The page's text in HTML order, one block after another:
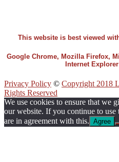
This website is best viewed
Google Chrome, Mozilla Firefox,
Internet
Privacy Policy © Copyright 2018
Rights Reserved
We use cookies to ensure that we
our website. If you continue to
are in agreement with this. Agree